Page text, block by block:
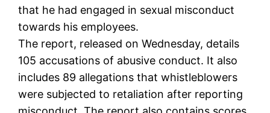
that he had engaged in sexual misconduct
towards his employees.
The report, released on Wednesday, details
105 accusations of abusive conduct. It also
includes 89 allegations that whistleblowers
were subjected to retaliation after reporting